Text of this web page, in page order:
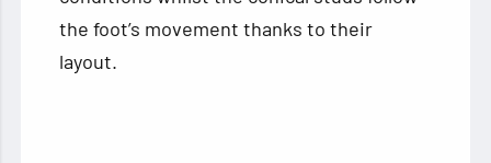
the foot’s movement thanks to their
layout.